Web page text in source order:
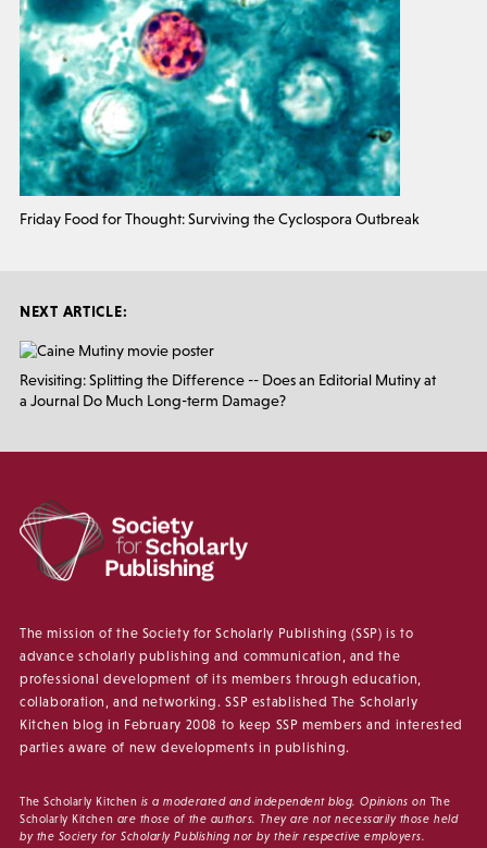
Friday Food for Thought: Surviving the Cyclospora Outbreak
NEXT ARTICLE:
Revisiting: Splitting the Difference -- Does an Editorial Mutiny at
a Journal Do Much Long-term Damage?
The mission of the Society for Scholarly Publishing (SSP) is to
advance scholarly publishing and communication, and the
professional development of its members through education,
collaboration, and networking. SSP established The Scholarly
Kitchen blog in February 2008 to keep SSP members and interested
parties aware of new developments in publishing.
The Scholarly Kitchen is a moderated and independent blog. Opinions on The
Scholarly Kitchen are those of the authors. They are not necessarily those held
by the Society for Scholarly Publishing nor by their respective employers.